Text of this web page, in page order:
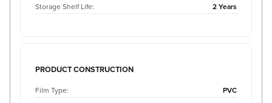
Storage Shelf Life:
2 Years
PRODUCT CONSTRUCTION
Film Type:
PVC